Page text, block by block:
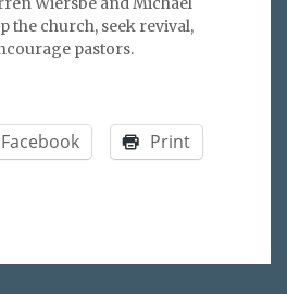
the church, seek revival,
pastors.
Facebook Print